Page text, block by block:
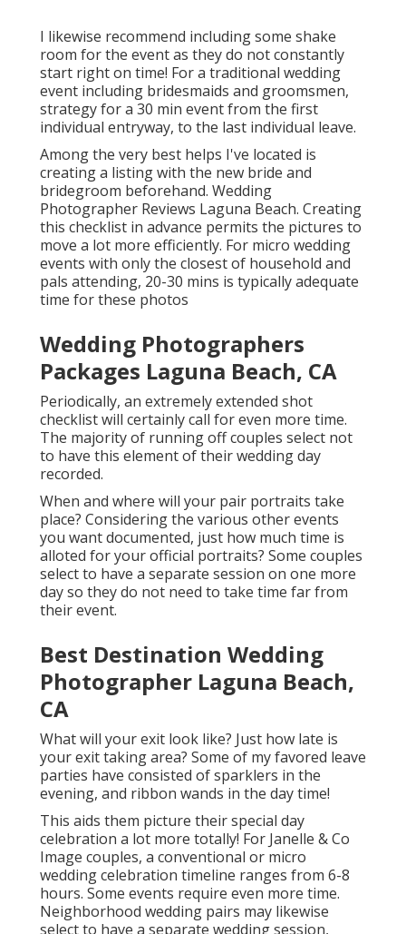
I likewise recommend including some shake
room for the event as they do not constantly
start right on time! For a traditional wedding
event including bridesmaids and groomsmen,
strategy for a 30 min event from the first
individual entryway, to the last individual leave.
Among the very best helps I've located is
creating a listing with the new bride and
bridegroom beforehand. Wedding
Photographer Reviews Laguna Beach. Creating
this checklist in advance permits the pictures to
move a lot more efficiently. For micro wedding
events with only the closest of household and
pals attending, 20-30 mins is typically adequate
time for these photos
Wedding Photographers
Packages Laguna Beach, CA
Periodically, an extremely extended shot
checklist will certainly call for even more time.
The majority of running off couples select not
to have this element of their wedding day
recorded.
When and where will your pair portraits take
place? Considering the various other events
you want documented, just how much time is
alloted for your official portraits? Some couples
select to have a separate session on one more
day so they do not need to take time far from
their event.
Best Destination Wedding
Photographer Laguna Beach,
CA
What will your exit look like? Just how late is
your exit taking area? Some of my favored leave
parties have consisted of sparklers in the
evening, and ribbon wands in the day time!
This aids them picture their special day
celebration a lot more totally! For Janelle & Co
Image couples, a conventional or micro
wedding celebration timeline ranges from 6-8
hours. Some events require even more time.
Neighborhood wedding pairs may likewise
select to have a separate wedding session,